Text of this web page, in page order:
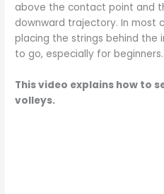
above the contact point and
downward trajectory. In most
placing the strings behind the
to go, especially for beginners.
This video explains how to
volleys.